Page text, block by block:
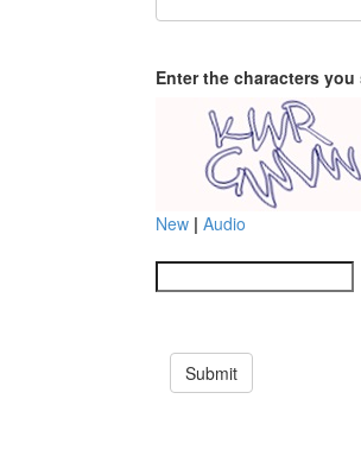
Enter the characters you
New | Audio